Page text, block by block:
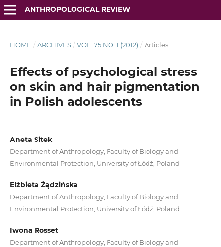
ANTHROPOLOGICAL REVIEW
HOME / ARCHIVES / VOL. 75 NO. 1 (2012) / Articles
Effects of psychological stress
on skin and hair pigmentation
in Polish adolescents
Aneta Sitek
Department of Anthropology, Faculty of Biology and
Environmental Protection, University of Łódź, Poland
Elżbieta Żądzińska
Department of Anthropology, Faculty of Biology and
Environmental Protection, University of Łódź, Poland
Iwona Rosset
Department of Anthropology, Faculty of Biology and